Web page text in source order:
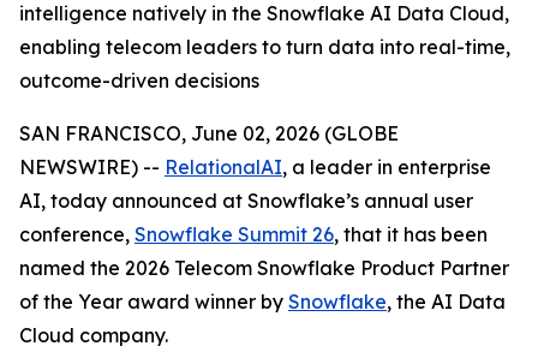
intelligence natively in the Snowflake AI Data Cloud,
enabling telecom leaders to turn data into real-time,
outcome-driven decisions
SAN FRANCISCO, June 02, 2026 (GLOBE
NEWSWIRE) -- RelationalAI, a leader in enterprise
AI, today announced at Snowflake’s annual user
conference, Snowflake Summit 26, that it has been
named the 2026 Telecom Snowflake Product Partner
of the Year award winner by Snowflake, the AI Data
Cloud company.